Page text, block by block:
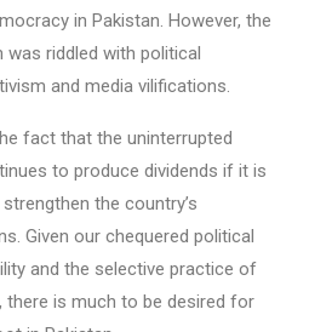
in Pakistan. However, the
riddled with political
and media vilifications.
fact that the uninterrupted
to produce dividends if it is
the country’s
Given our chequered political
and the selective practice of
there is much to be desired for